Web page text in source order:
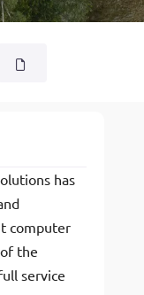
has
computer
the
service